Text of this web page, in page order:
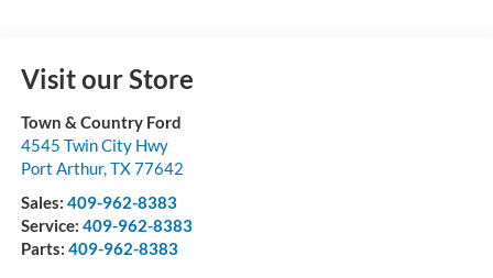
Visit our Store
Town & Country Ford
4545 Twin City Hwy
Port Arthur, TX77642
Sales: 409-962-8383
Service: 409-962-8383
Parts: 409-962-8383